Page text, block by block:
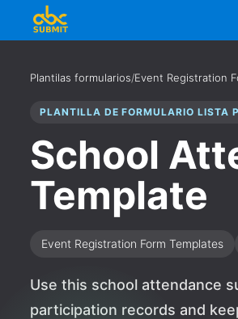
Plantilas formularios/Event Registration
PLANTILLA DE FORMULARIO LISTA
School
Template
Event Registration Form Templates
Use this school attendance
participation records and